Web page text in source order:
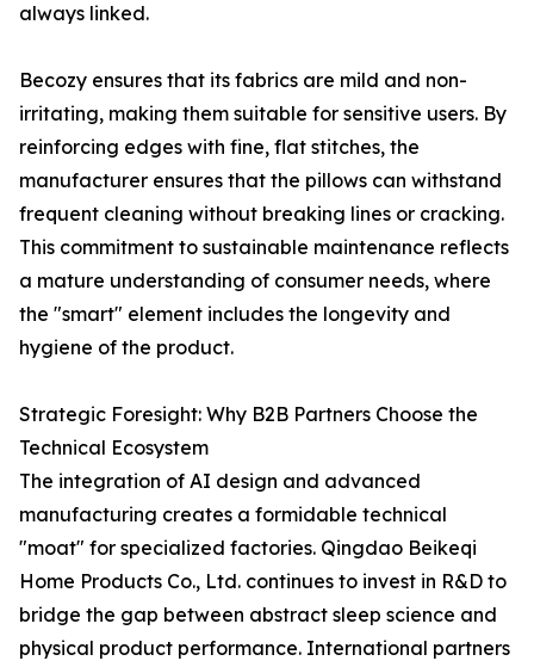
always linked.
Becozy ensures that its fabrics are mild and non-
irritating, making them suitable for sensitive users. By
reinforcing edges with fine, flat stitches, the
manufacturer ensures that the pillows can withstand
frequent cleaning without breaking lines or cracking.
This commitment to sustainable maintenance reflects
a mature understanding of consumer needs, where
the "smart" element includes the longevity and
hygiene of the product.
Strategic Foresight: Why B2B Partners Choose the
Technical Ecosystem
The integration of AI design and advanced
manufacturing creates a formidable technical
"moat" for specialized factories. Qingdao Beikeqi
Home Products Co., Ltd. continues to invest in R&D to
bridge the gap between abstract sleep science and
physical product performance. International partners